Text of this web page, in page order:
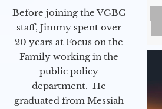
Before joining the VGBC
staff, Jimmy spent over
20 years at Focus on the
Family working in the
public policy
department. He
graduated from Messiah